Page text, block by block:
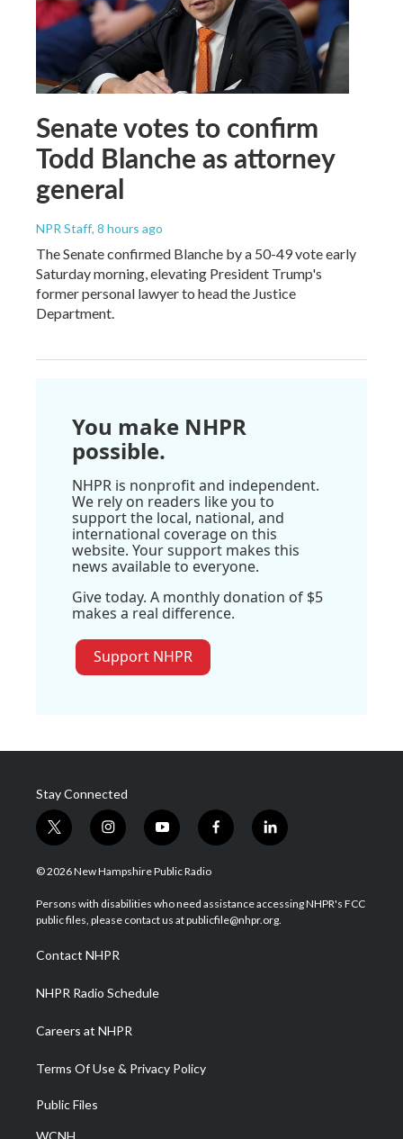
Senate votes to confirm
Todd Blanche as attorney
general
NPR Staff, 8 hours ago
The Senate confirmed Blanche by a 50-49 vote early
Saturday morning, elevating President Trump's
former personal lawyer to head the Justice
Department.
You make NHPR
possible.
NHPR is nonprofit and independent.
We rely on readers like you to
support the local, national, and
international coverage on this
website. Your support makes this
news available to everyone.
Give today. A monthly donation of $5
makes a real difference.
Support NHPR
Stay Connected
t
w
i
t
e
i
n
s
a
g
a
m
y
o
u
u
b
f
a
b
o
l
i
e
d
© 2026 New Hampshire Public Radio
Persons with disabilities who need assistance accessing NHPR's FCC
public files, please contact us at publicfile@nhpr.org.
Contact NHPR
NHPR Radio Schedule
Careers at NHPR
Terms Of Use & Privacy Policy
Public Files
WCNH